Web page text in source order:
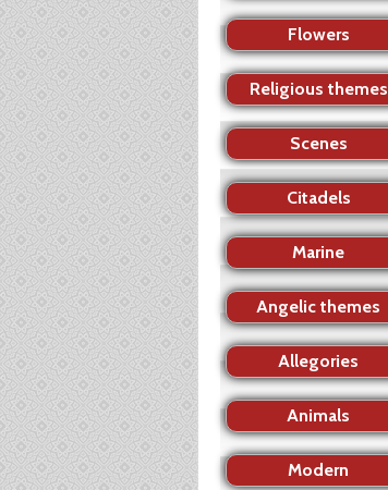
Flowers
Religious themes
Scenes
Citadels
Marine
Angelic themes
Allegories
Animals
Modern